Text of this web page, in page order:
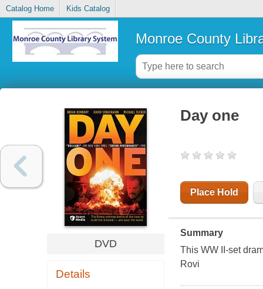
Catalog Home Kids Catalog
Monroe County
DVD
Details
Day one
Place Hold
Summary
This WW II-set
Rovi